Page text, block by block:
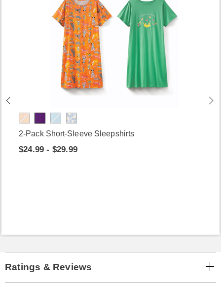
2-Pack Short-Sleeve Sleepshirts
$24.99 - $29.99
Ratings & Reviews